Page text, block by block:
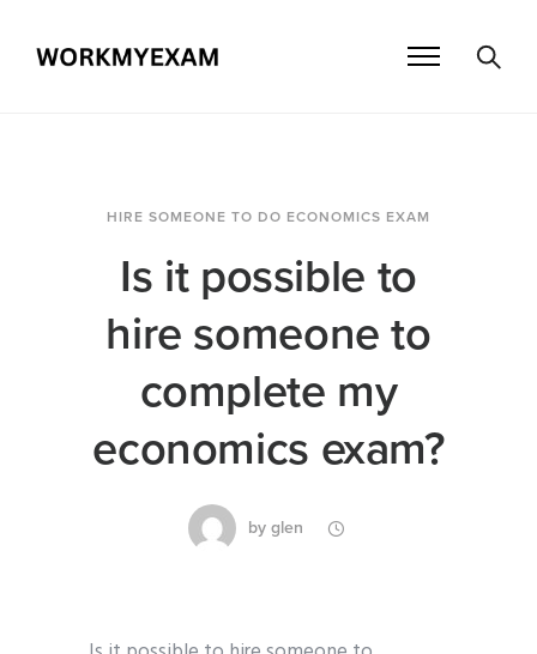
HIRE SOMEONE TO DO ECONOMICS EXAM
Is it possible to
hire someone to
complete my
economics exam?
by glen